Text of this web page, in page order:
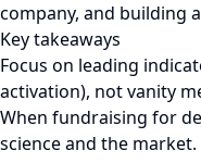
company, and building
Key takeaways
Focus on leading
activation), not vanity
When fundraising for
science and the market.